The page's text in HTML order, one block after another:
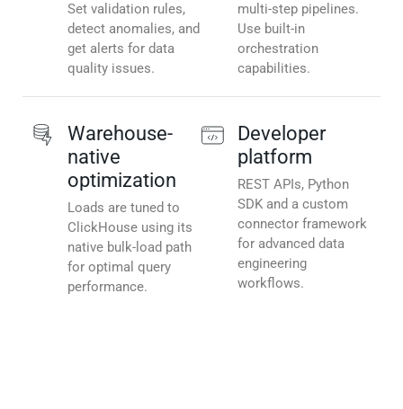
Set validation rules,
detect anomalies, and
get alerts for data
quality issues.
multi-step pipelines.
Use built-in
orchestration
capabilities.
Warehouse-
native
optimization
Loads are tuned to
ClickHouse using its
native bulk-load path
for optimal query
performance.
Developer
platform
REST APIs, Python
SDK and a custom
connector framework
for advanced data
engineering
workflows.